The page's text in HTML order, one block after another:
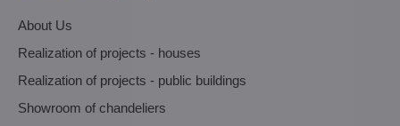
About Us
Realization of projects - houses
Realization of projects - public buildings
Showroom of chandeliers